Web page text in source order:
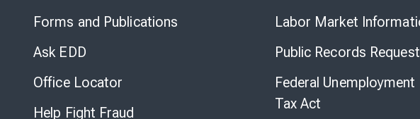
Forms and Publications
Ask EDD
Office Locator
Help Fight Fraud
Labor Market
Public Records Request
Federal Unemployment
Tax Act